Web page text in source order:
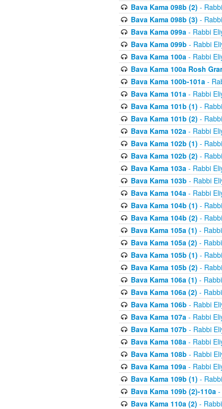
Bava Kama 098b (2) -
Bava Kama 098b (3) -
Bava Kama 099a- Rabbi
Bava Kama 099b - Rabbi
Bava Kama 100a- Rabbi
Bava Kama 100a Rosh
Bava Kama 100b-101a-
Bava Kama 101a- Rabbi
Bava Kama 101b (1) -
Bava Kama 101b (2) -
Bava Kama 102a- Rabbi
Bava Kama 102b (1) -
Bava Kama 102b (2) -
Bava Kama 103a- Rabbi
Bava Kama 103b - Rabbi
Bava Kama 104a- Rabbi
Bava Kama 104b (1) -
Bava Kama 104b (2) -
Bava Kama 105a (1) -
Bava Kama 105a (2) -
Bava Kama 105b (1) -
Bava Kama 105b (2) -
Bava Kama 106a (1) -
Bava Kama 106a (2) -
Bava Kama 106b - Rabbi
Bava Kama 107a- Rabbi
Bava Kama 107b - Rabbi
Bava Kama 108a- Rabbi
Bava Kama 108b - Rabbi
Bava Kama 109a- Rabbi
Bava Kama 109b (1) -
Bava Kama 109b (2)-110a-
Bava Kama 110a (2) -